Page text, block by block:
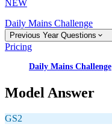
NEW
Daily Mains Challenge
Previous Year Questions
Pricing
Daily Mains Challenge
Model Answer
GS2